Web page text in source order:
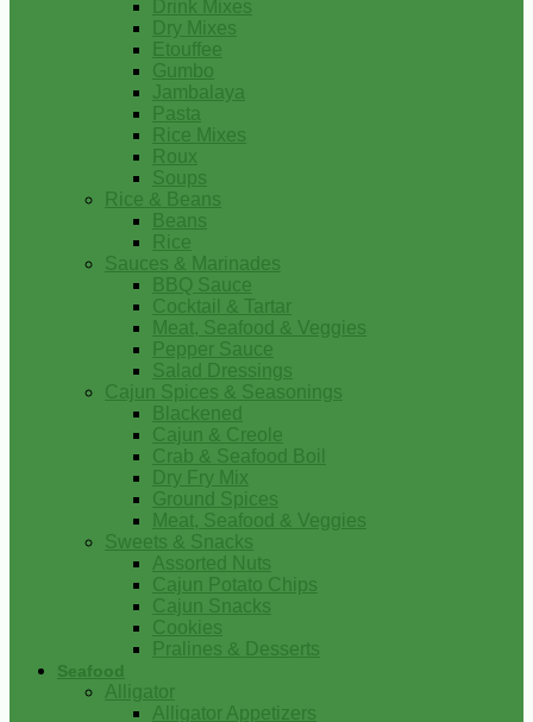
Drink Mixes
Dry Mixes
Etouffee
Gumbo
Jambalaya
Pasta
Rice Mixes
Roux
Soups
Rice & Beans
Beans
Rice
Sauces & Marinades
BBQ Sauce
Cocktail & Tartar
Meat, Seafood & Veggies
Pepper Sauce
Salad Dressings
Cajun Spices & Seasonings
Blackened
Cajun & Creole
Crab & Seafood Boil
Dry Fry Mix
Ground Spices
Meat, Seafood & Veggies
Sweets & Snacks
Assorted Nuts
Cajun Potato Chips
Cajun Snacks
Cookies
Pralines & Desserts
Seafood
Alligator
Alligator Appetizers